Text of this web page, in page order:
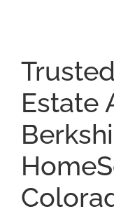
Estate